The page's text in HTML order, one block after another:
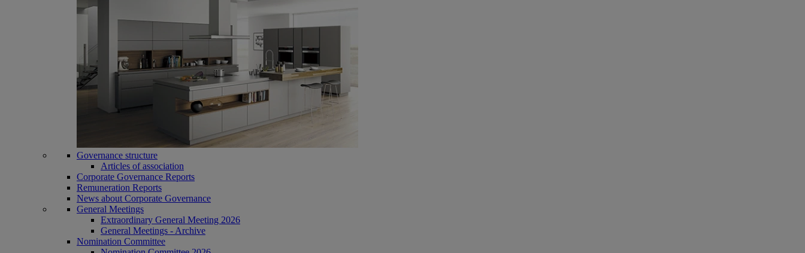
Governance structure
Articles of association
Corporate Governance Reports
Remuneration Reports
News about Corporate Governance
General Meetings
Extraordinary General Meeting 2026
General Meetings - Archive
Nomination Committee